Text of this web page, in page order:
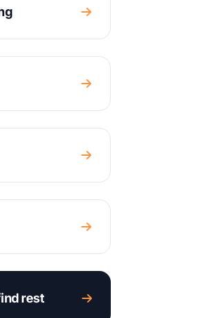
rest